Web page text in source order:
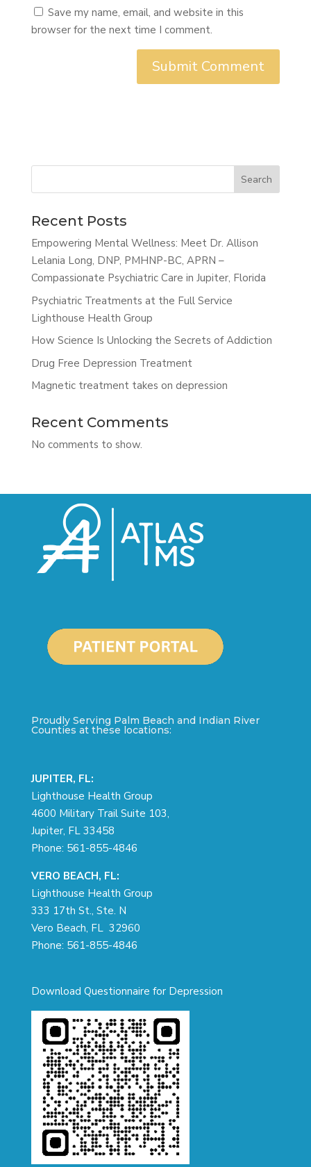
Save my name, email, and website in this
browser for the next time I comment.
Search
Recent Posts
Empowering Mental Wellness: Meet Dr. Allison
Lelania Long, DNP, PMHNP-BC, APRN –
Compassionate Psychiatric Care in Jupiter, Florida
Psychiatric Treatments at the Full Service
Lighthouse Health Group
How Science Is Unlocking the Secrets of Addiction
Drug Free Depression Treatment
Magnetic treatment takes on depression
Recent Comments
No comments to show.
Proudly Serving Palm Beach and Indian River
Counties at these locations:
JUPITER, FL:
Lighthouse Health Group
4600 Military Trail Suite 103,
Jupiter, FL 33458
Phone: 561-855-4846
VERO BEACH, FL:
Lighthouse Health Group
333 17th St., Ste. N
Vero Beach, FL 32960
Phone: 561-855-4846
Download Questionnaire for Depression